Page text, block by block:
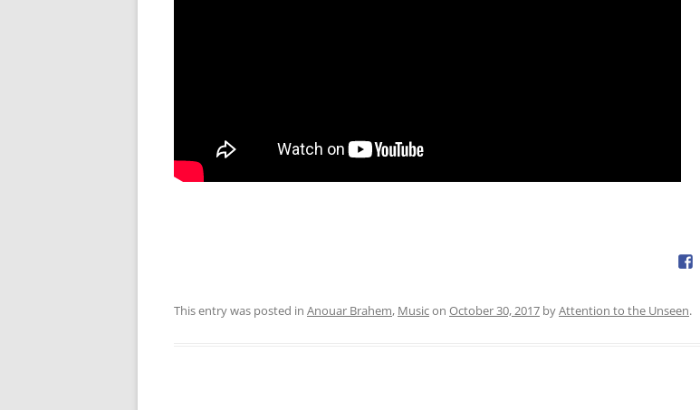
This entry was posted in Anouar Brahem, Musicon October 30, 2017 byAttention to the Unseen.